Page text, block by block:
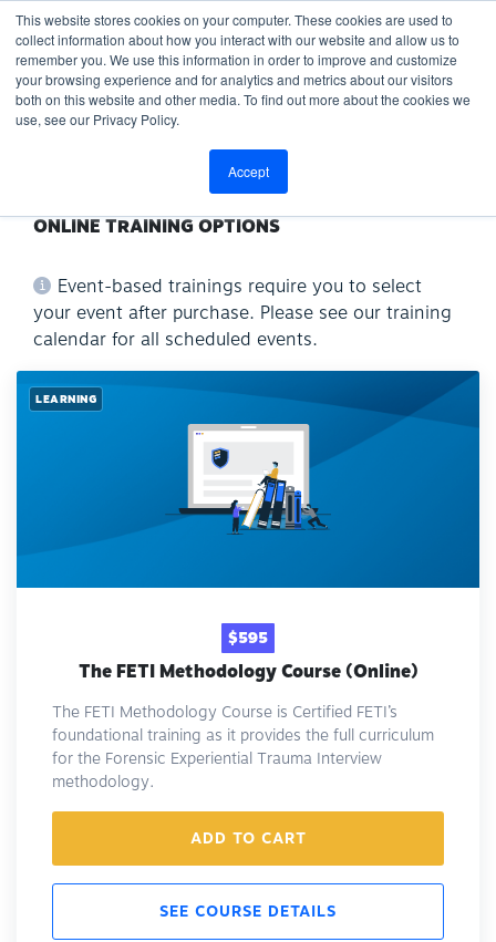
This website stores cookies on your computer. These cookies are used to
collect information about how you interact with our website and allow us to
remember you. We use this information in order to improve and customize
your browsing experience and for analytics and metrics about our visitors
both on this website and other media. To find out more about the cookies we
use, see our Privacy Policy.
Accept
ONLINE TRAINING OPTIONS
Event-based trainings require you to select
your event after purchase. Please see our training
calendar for all scheduled events.
LEARNING
$595
The FETI Methodology Course (Online)
The FETI Methodology Course is Certified FETI’s
foundational training as it provides the full curriculum
for the Forensic Experiential Trauma Interview
methodology.
ADD TO CART
SEE COURSE DETAILS